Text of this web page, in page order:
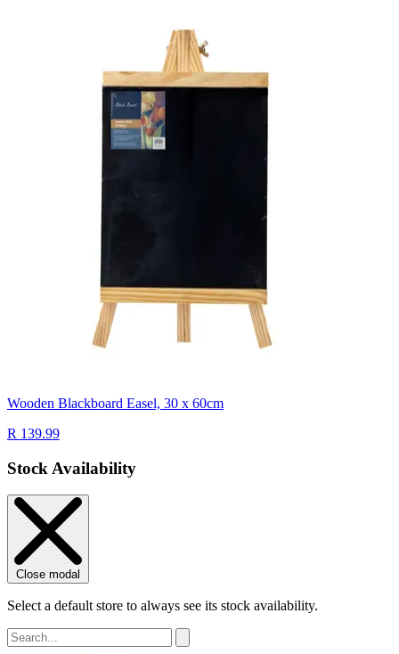
Wooden Blackboard Easel, 30 x 60cm
R 139.99
Stock Availability
Close modal
Select a default store to always see its stock availability.